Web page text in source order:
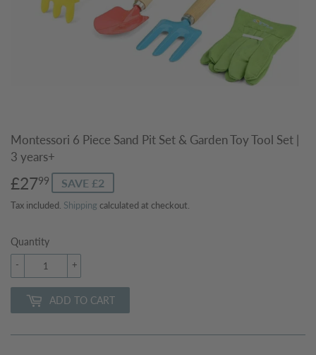
Montessori 6 Piece Sand Pit Set & Garden Toy Tool Set |
3 years+
£2799 £27.99
SAVE £2
Tax included. Shipping calculated at checkout.
Quantity
+
-
ADD TO CART